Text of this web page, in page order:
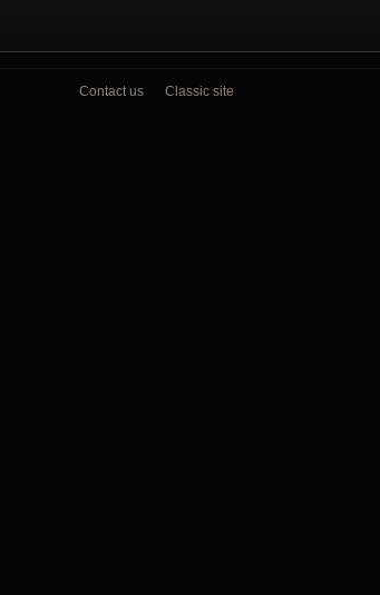
Contact us Classic site